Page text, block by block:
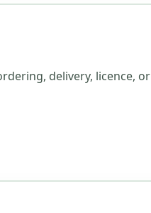
delivery, licence, or